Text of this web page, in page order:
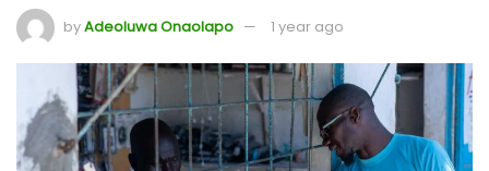
byAdeoluwa Onaolapo 1 year ago